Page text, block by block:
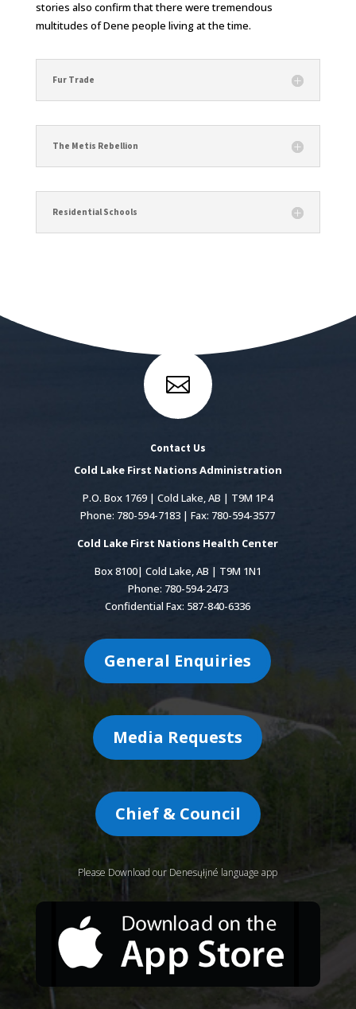
stories also confirm that there were tremendous
multitudes of Dene people living at the time.
Fur Trade
The Metis Rebellion
Residential Schools

Contact Us
Cold Lake First Nations Administration
P.O. Box 1769 | Cold Lake, AB | T9M 1P4
Phone: 780-594-7183 | Fax: 780-594-3577
Cold Lake First Nations Health Center
Box 8100| Cold Lake, AB | T9M 1N1
Phone: 780-594-2473
Confidential Fax: 587-840-6336
General Enquiries
Media Requests
Chief & Council
Please Download our Denesųłįné language app